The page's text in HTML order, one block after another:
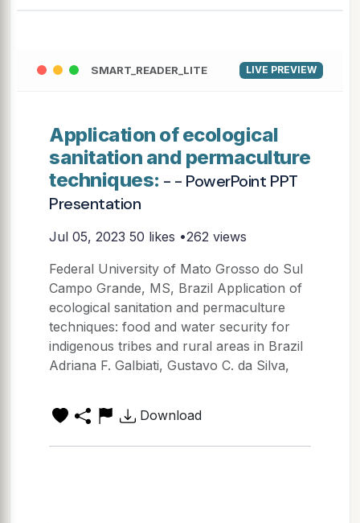
SMART_READER_LITE LIVE PREVIEW
Application of ecological
sanitation and permaculture
techniques: - - PowerPoint PPT
Presentation
Jul 05, 2023 50 likes •262 views
Federal University of Mato Grosso do Sul
Campo Grande, MS, Brazil Application of
ecological sanitation and permaculture
techniques: food and water security for
indigenous tribes and rural areas in Brazil
Adriana F. Galbiati, Gustavo C. da Silva,
Download